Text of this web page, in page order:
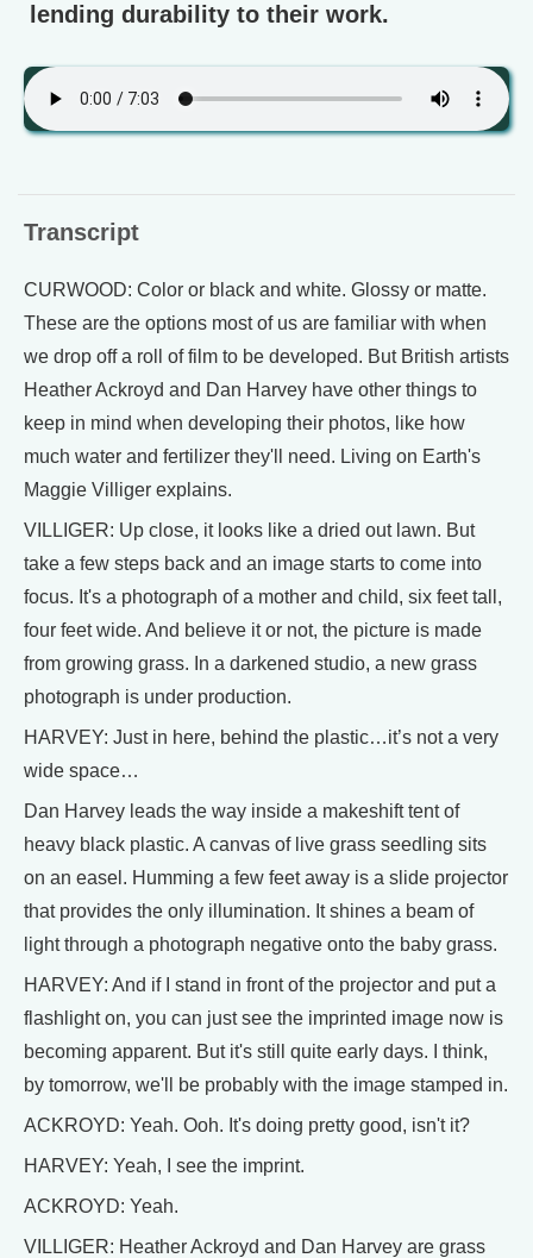
lending durability to their work.
Transcript
CURWOOD: Color or black and white. Glossy or matte.
These are the options most of us are familiar with when
we drop off a roll of film to be developed. But British artists
Heather Ackroyd and Dan Harvey have other things to
keep in mind when developing their photos, like how
much water and fertilizer they'll need. Living on Earth's
Maggie Villiger explains.
VILLIGER: Up close, it looks like a dried out lawn. But
take a few steps back and an image starts to come into
focus. It's a photograph of a mother and child, six feet tall,
four feet wide. And believe it or not, the picture is made
from growing grass. In a darkened studio, a new grass
photograph is under production.
HARVEY: Just in here, behind the plastic…it’s not a very
wide space…
Dan Harvey leads the way inside a makeshift tent of
heavy black plastic. A canvas of live grass seedling sits
on an easel. Humming a few feet away is a slide projector
that provides the only illumination. It shines a beam of
light through a photograph negative onto the baby grass.
HARVEY: And if I stand in front of the projector and put a
flashlight on, you can just see the imprinted image now is
becoming apparent. But it's still quite early days. I think,
by tomorrow, we'll be probably with the image stamped in.
ACKROYD: Yeah. Ooh. It's doing pretty good, isn't it?
HARVEY: Yeah, I see the imprint.
ACKROYD: Yeah.
VILLIGER: Heather Ackroyd and Dan Harvey are grass